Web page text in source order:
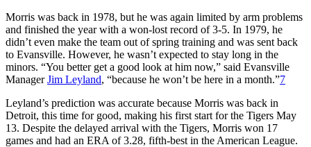
Morris was back in 1978, but he was again limited by arm problems
and finished the year with a won-lost record of 3-5. In 1979, he
didn’t even make the team out of spring training and was sent back
to Evansville. However, he wasn’t expected to stay long in the
minors. “You better get a good look at him now,” said Evansville
ManagerJim Leyland, “because he won’t be here in a month.”7
Leyland’s prediction was accurate because Morris was back in
Detroit, this time for good, making his first start for the Tigers May
13. Despite the delayed arrival with the Tigers, Morris won 17
games and had an ERA of 3.28, fifth-best in the American League.